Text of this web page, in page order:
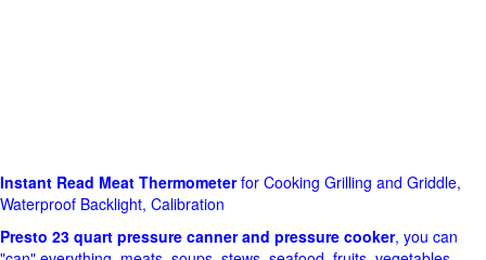
Instant Read Meat Thermometerfor Cooking Grilling and Griddle,
Waterproof Backlight, Calibration
Presto 23 quart pressure canner and pressure cooker, you can